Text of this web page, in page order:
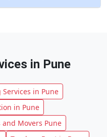
in Pune
in Pune
in Pune
and Movers Pune